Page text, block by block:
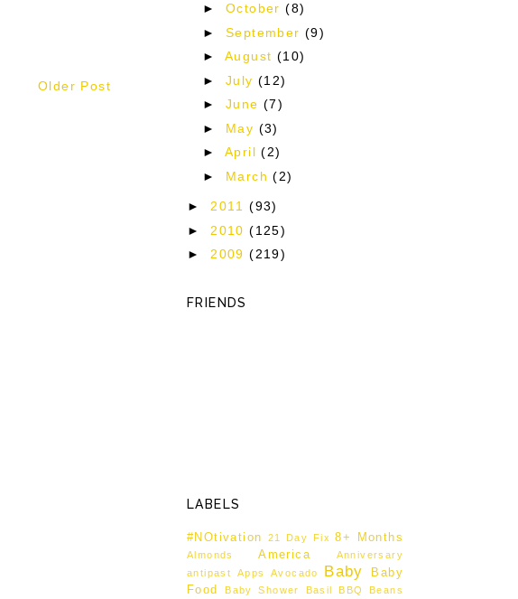
Older Post
► October(8)
► September(9)
► August (10)
► July (12)
► June (7)
► May (3)
► April(2)
► March(2)
►2011(93)
► 2010(125)
►2009(219)
FRIENDS
LABELS
#NOtivation 21 Day Fix 8+ Months
Almonds America
Anniversary
antipast
Apps Avocado Baby
Baby
Food
Baby Shower Basil BBQ
Beans